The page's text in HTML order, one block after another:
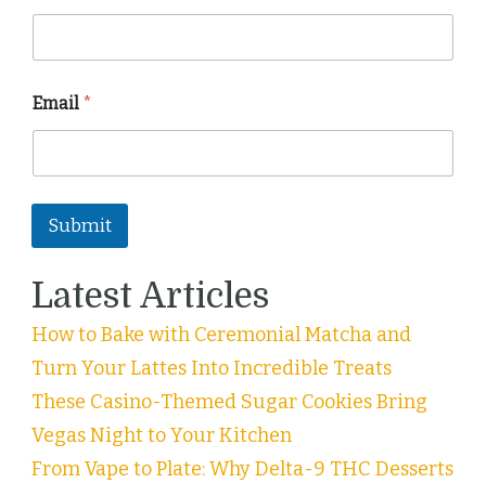
Email *
Submit
Latest Articles
How to Bake with Ceremonial Matcha and
Turn Your Lattes Into Incredible Treats
These Casino-Themed Sugar Cookies Bring
Vegas Night to Your Kitchen
From Vape to Plate: Why Delta-9 THC Desserts